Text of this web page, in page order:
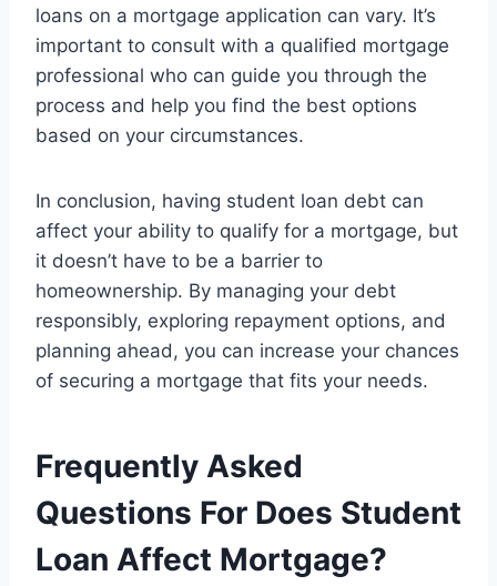
loans on a mortgage application can vary. It’s
important to consult with a qualified mortgage
professional who can guide you through the
process and help you find the best options
based on your circumstances.
In conclusion, having student loan debt can
affect your ability to qualify for a mortgage, but
it doesn’t have to be a barrier to
homeownership. By managing your debt
responsibly, exploring repayment options, and
planning ahead, you can increase your chances
of securing a mortgage that fits your needs.
Frequently Asked
Questions For Does Student
Loan Affect Mortgage?